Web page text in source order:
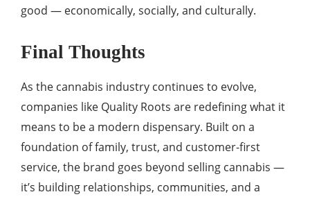
good — economically, socially, and culturally.
Final Thoughts
As the cannabis industry continues to evolve,
companies like Quality Roots are redefining what it
means to be a modern dispensary. Built on a
foundation of family, trust, and customer-first
service, the brand goes beyond selling cannabis —
it’s building relationships, communities, and a